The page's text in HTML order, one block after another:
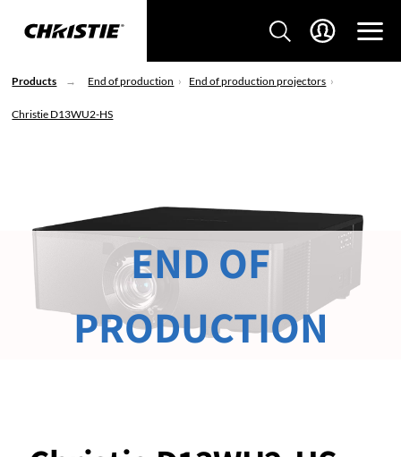
Products End of production End of production projectors
Christie D13WU2-HS
END OF
PRODUCTION